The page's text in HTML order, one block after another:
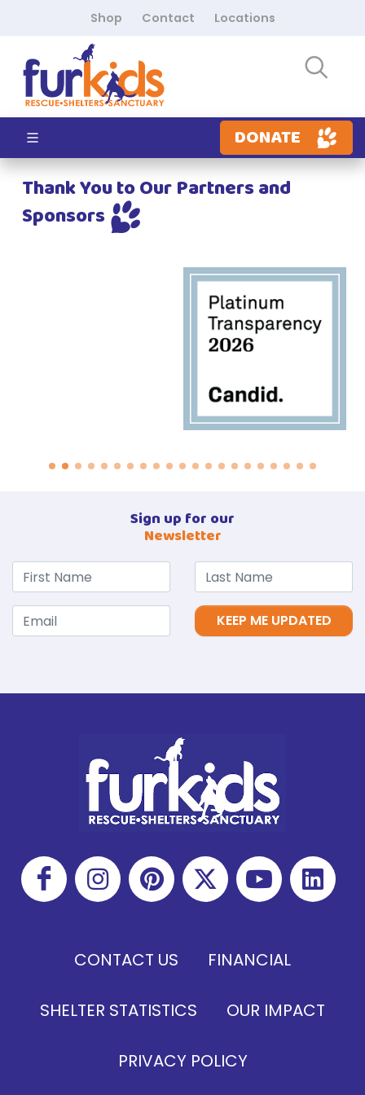
Shop Contact Locations
DONATE
Thank You to Our Partners and
Sponsors
Sign up for our
Newsletter
KEEP ME UPDATED
CONTACT US FINANCIAL
SHELTER STATISTICS OUR IMPACT
PRIVACY POLICY